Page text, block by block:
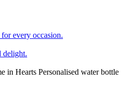
every occasion.
delight.
in Hearts Personalised water bottle